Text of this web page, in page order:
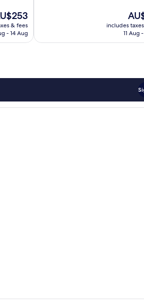
& fees
- 14 Aug
reviews
The
price
is
includes
11 Aug